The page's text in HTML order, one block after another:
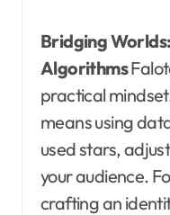
Bridging
Algorithms
practical
means using
used stars,
your audience.
crafting an